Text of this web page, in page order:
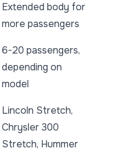
Extended body for
more passengers
6-20 passengers,
depending on
model
Lincoln Stretch,
Chrysler 300
Stretch, Hummer